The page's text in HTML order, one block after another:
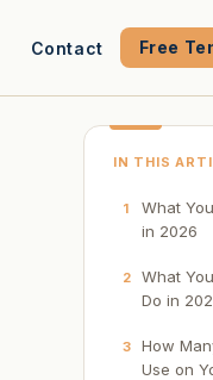
Contact Free
IN THIS
1
What
in 2026
2
What
Do in
3
How
Use on